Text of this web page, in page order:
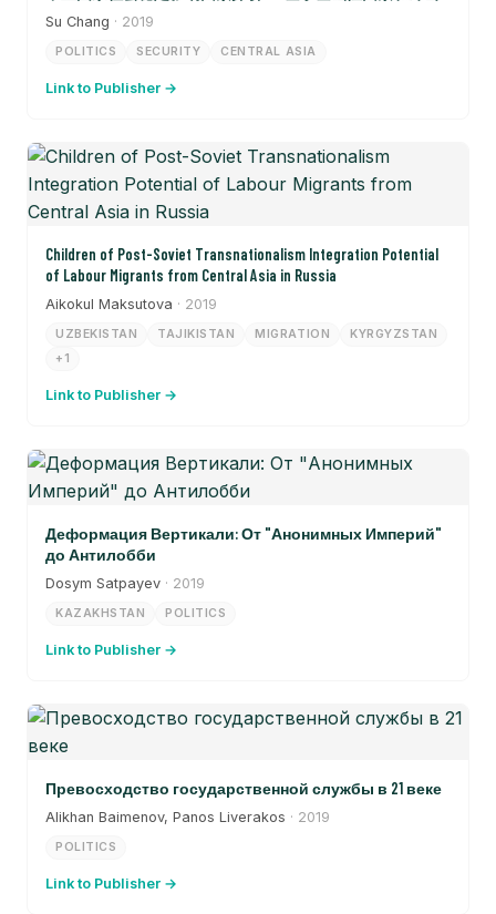
性因素的综合分析
Su Chang · 2019
POLITICS SECURITY CENTRAL ASIA
Link to Publisher →
Children of Post-Soviet Transnationalism Integration Potential
of Labour Migrants from Central Asia in Russia
Aikokul Maksutova · 2019
UZBEKISTAN TAJIKISTAN MIGRATION
KYRGYZSTAN
+1
Link to Publisher →
Деформация Вертикали: От "Анонимных Империй"
до Антилобби
Dosym Satpayev · 2019
KAZAKHSTAN POLITICS
Link to Publisher →
Превосходство государственной службы в 21 веке
Alikhan Baimenov, Panos Liverakos · 2019
POLITICS
Link to Publisher →